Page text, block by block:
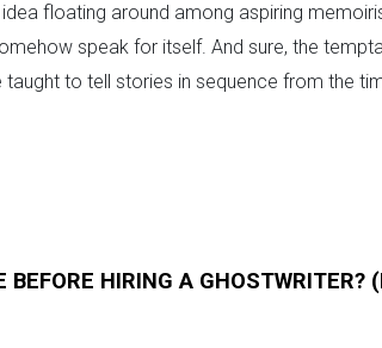
floating around among aspiring
speak for itself. And sure, the
taught to tell stories in sequence from the
BEFORE HIRING A GHOSTWRITER?